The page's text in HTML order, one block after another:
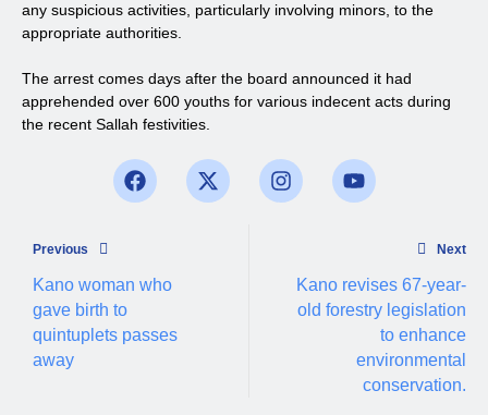
any suspicious activities, particularly involving minors, to the
appropriate authorities.
The arrest comes days after the board announced it had
apprehended over 600 youths for various indecent acts during
the recent Sallah festivities.
Previous
Kano woman who
gave birth to
quintuplets passes
away
Next
Kano revises 67-year-
old forestry legislation
to enhance
environmental
conservation.